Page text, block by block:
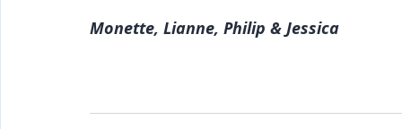
Monette, Lianne, Philip & Jessica